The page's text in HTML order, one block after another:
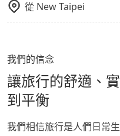
從 New Taipei
我們的信念
讓旅行的舒適、
到平衡
我們相信旅行是人們日常